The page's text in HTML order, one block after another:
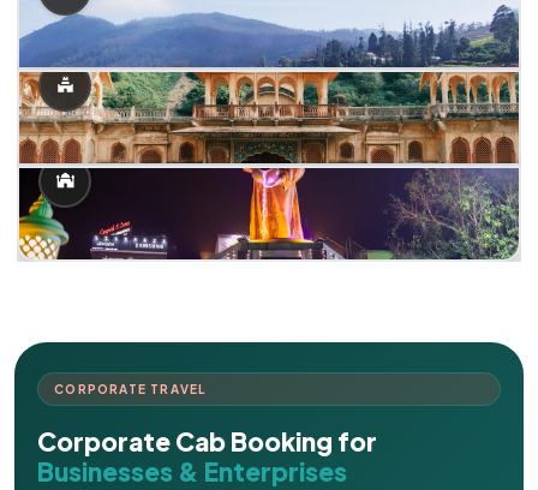
CORPORATE TRAVEL
Corporate Cab Booking for
Businesses & Enterprises